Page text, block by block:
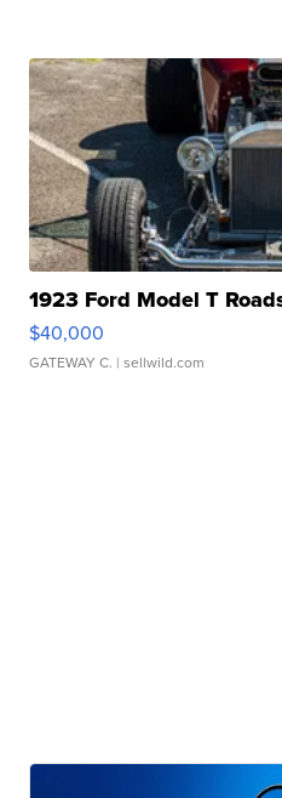
1923 Ford Model T
$40,000
GATEWAY C. | sellwild.com